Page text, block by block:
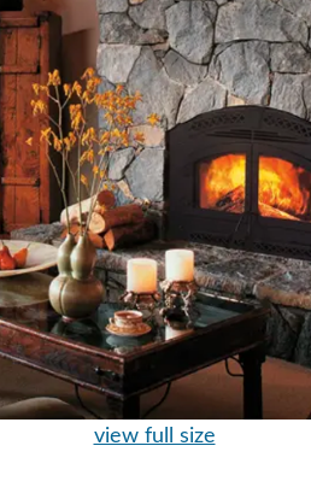
view full size